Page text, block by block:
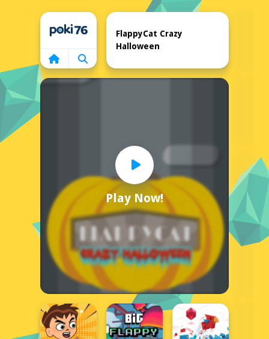
Home
Play Now!
FlappyCat Crazy
Halloween